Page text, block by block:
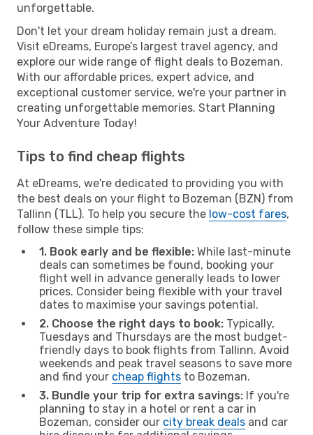
unforgettable.
Don't let your dream holiday remain just a dream.
Visit eDreams, Europe’s largest travel agency, and
explore our wide range of flight deals to Bozeman.
With our affordable prices, expert advice, and
exceptional customer service, we're your partner in
creating unforgettable memories. Start Planning
Your Adventure Today!
Tips to find cheap flights
At eDreams, we're dedicated to providing you with
the best deals on your flight to Bozeman (BZN) from
Tallinn (TLL). To help you secure the low-cost fares,
follow these simple tips:
1. Book early and be flexible: While last-minute
deals can sometimes be found, booking your
flight well in advance generally leads to lower
prices. Consider being flexible with your travel
dates to maximise your savings potential.
2. Choose the right days to book: Typically,
Tuesdays and Thursdays are the most budget-
friendly days to book flights from Tallinn. Avoid
weekends and peak travel seasons to save more
and find your cheap flights to Bozeman.
3. Bundle your trip for extra savings: If you're
planning to stay in a hotel or rent a car in
Bozeman, consider our city break deals and car